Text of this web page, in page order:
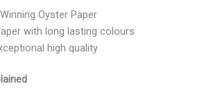
Oyster Paper
with long lasting colours
high quality